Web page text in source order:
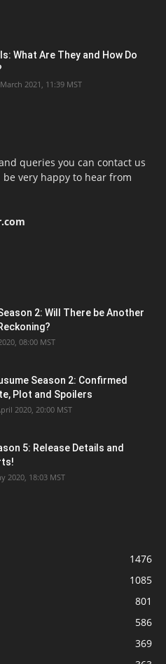
What Are They and How Do
2021, 11:39 MST
queries you can contact us
very happy to hear from
2: Will There be Another
08:00 MST
Season 2: Confirmed
Plot and Spoilers
2020, 20:00 MST
5: Release Details and
2020, 18:03 MST
1476
1085
801
586
369